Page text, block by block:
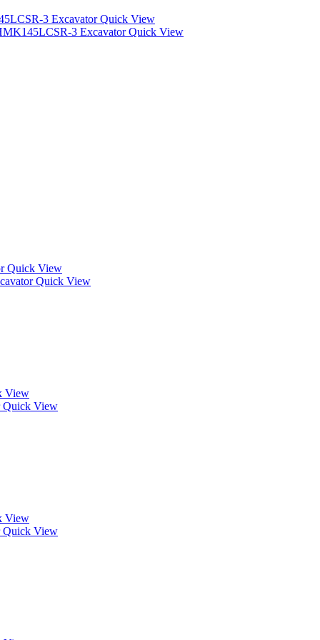
Quick View
Quick View
Quick View
Quick View
View
Quick View
View
Quick View